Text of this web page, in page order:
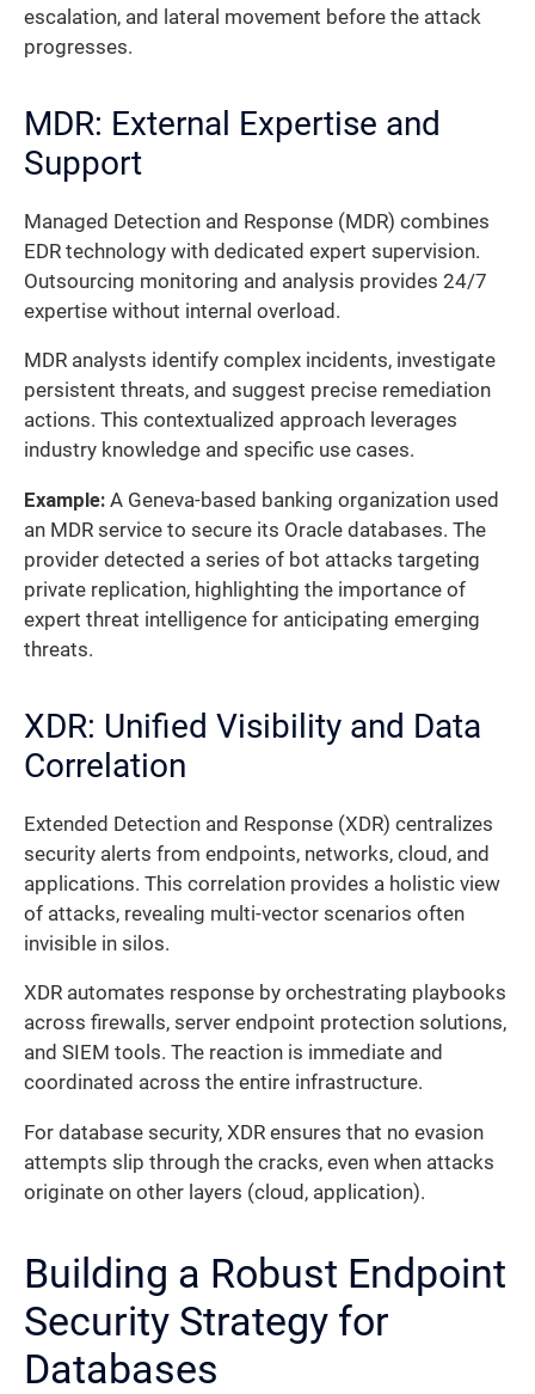
escalation, and lateral movement before the attack
progresses.
MDR: External Expertise and
Support
Managed Detection and Response (MDR) combines
EDR technology with dedicated expert supervision.
Outsourcing monitoring and analysis provides 24/7
expertise without internal overload.
MDR analysts identify complex incidents, investigate
persistent threats, and suggest precise remediation
actions. This contextualized approach leverages
industry knowledge and specific use cases.
Example: A Geneva-based banking organization used
an MDR service to secure its Oracle databases. The
provider detected a series of bot attacks targeting
private replication, highlighting the importance of
expert threat intelligence for anticipating emerging
threats.
XDR: Unified Visibility and Data
Correlation
Extended Detection and Response (XDR) centralizes
security alerts from endpoints, networks, cloud, and
applications. This correlation provides a holistic view
of attacks, revealing multi-vector scenarios often
invisible in silos.
XDR automates response by orchestrating playbooks
across firewalls, server endpoint protection solutions,
and SIEM tools. The reaction is immediate and
coordinated across the entire infrastructure.
For database security, XDR ensures that no evasion
attempts slip through the cracks, even when attacks
originate on other layers (cloud, application).
Building a Robust Endpoint
Security Strategy for
Databases